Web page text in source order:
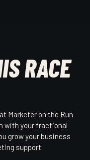
RACE
Marketer on the Run
with your fractional
grow your business
support.